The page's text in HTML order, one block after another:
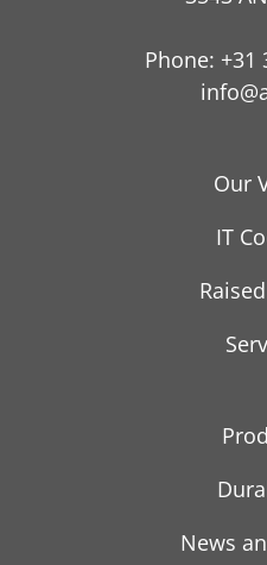
Phone: +31
Our
IT
News